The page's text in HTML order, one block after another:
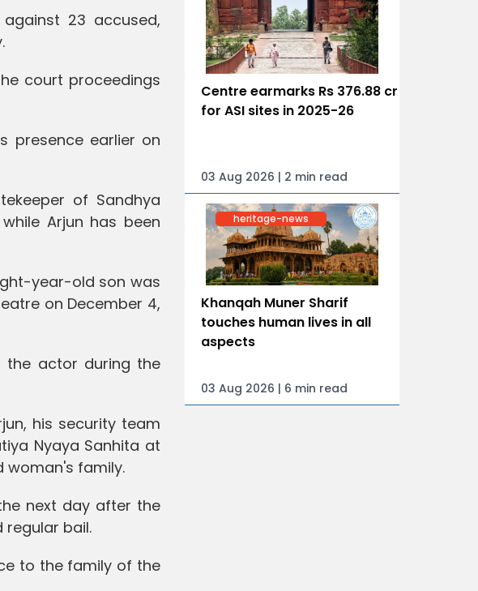
23 accused,
court proceedings
presence earlier on
of Sandhya
Arjun has been
year-old son was
on December 4,
the actor during the
his security team
Nyaya Sanhita at
woman's family.
next day after the
regular bail.
to the family of the
Centre earmarks Rs 376.88 cr
for ASI sites in 2025-26
03 Aug 2026 | 2 min read
heritage-news
Khanqah Muner Sharif
touches human lives in all
aspects
03 Aug 2026 | 6 min read